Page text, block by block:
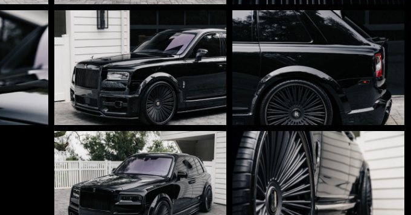
DSC01711-
Edit
DSC01699-
Edit
DSC01680-
Edit
DSC01674